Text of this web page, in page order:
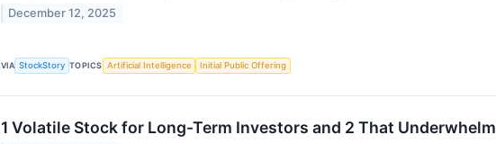
December 12, 2025
VIA StockStory TOPICS Artificial Intelligence Initial Public Offering
1 Volatile Stock for Long-Term Investors and 2 That Underwhelm